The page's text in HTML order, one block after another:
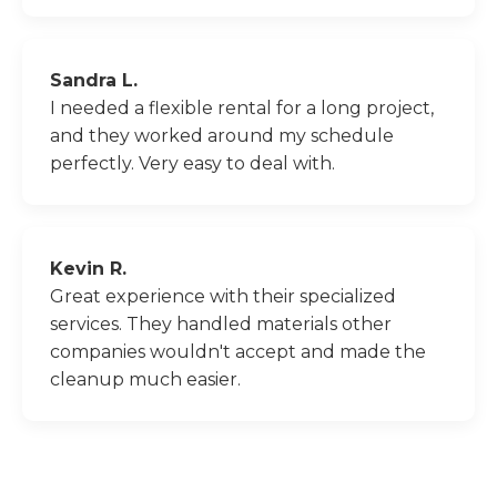
Sandra L.
I needed a flexible rental for a long project,
and they worked around my schedule
perfectly. Very easy to deal with.
Kevin R.
Great experience with their specialized
services. They handled materials other
companies wouldn't accept and made the
cleanup much easier.